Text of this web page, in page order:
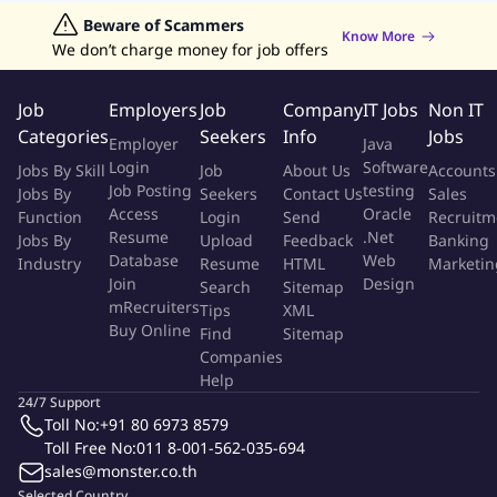
restaurant, providing personalized attention and ensuring
their immediate comfort.
Assisting guests with seating arrangements, taking into
may have.
Take care of the guest and ensure the cleanliness of their
tables.
Ensure all the relevant procedures are adhered during the
operations at a consistent manner.
Knowledgeable of the resort outlets promotions/opening
hours and other guest related information.
Monitor and record guest movements in the outlet.
Energetic with a positive personality and a can-do attitude.
Excellent team player, committed, and hardworking.
Can work with a team with minimum supervision.
Previous experience in food & beverage or restaurant
Retailing Jobs
Jobs in Hong Kong
Jobs in Dubai
Beware of Scammers
We don’t charge money for job offers
Know More
Job
Categories
Jobs By Skill
Jobs By
Function
Jobs By
Industry
Employers
Employer
Login
Job Posting
Access
Resume
Database
Join
mRecruiters
Buy Online
Job
Seekers
Job
Seekers
Login
Upload
Resume
Search
Tips
Find
Companies
Help
Company
Info
About Us
Contact Us
Send
Feedback
HTML
Sitemap
XML
Sitemap
IT Jobs
Java
Software
testing
Oracle
.Net
Web
Design
Non IT
Jobs
Accounts
Sales
Banking
24/7 Support
Toll No:+91 80 6973 8579
Toll Free No:011 8-001-562-035-694
sales@monster.co.th